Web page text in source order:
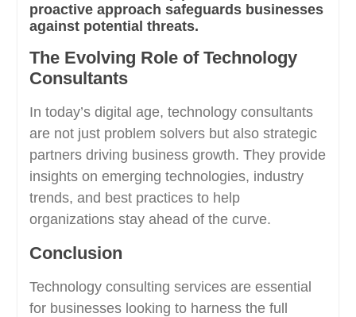
proactive approach safeguards businesses
against potential threats.
The Evolving Role of Technology
Consultants
In today’s digital age, technology consultants
are not just problem solvers but also strategic
partners driving business growth. They provide
insights on emerging technologies, industry
trends, and best practices to help
organizations stay ahead of the curve.
Conclusion
Technology consulting services are essential
for businesses looking to harness the full